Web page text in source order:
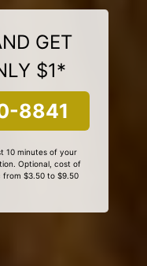
GET
$1*
8841
10 minutes of your
Optional, cost of
from $3.50 to $9.50